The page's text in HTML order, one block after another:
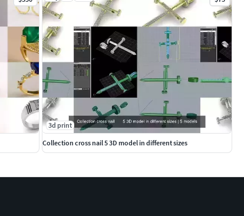
3d print
Collection cross nail 5 3D model in different sizes